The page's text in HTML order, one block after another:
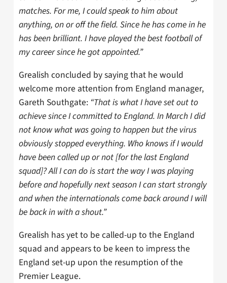
matches. For me, I could speak to him about
anything, on or off the field. Since he has come in he
has been brilliant. I have played the best football of
my career since he got appointed.”
Grealish concluded by saying that he would
welcome more attention from England manager,
Gareth Southgate: “That is what I have set out to
achieve since I committed to England. In March I did
not know what was going to happen but the virus
obviously stopped everything. Who knows if I would
have been called up or not [for the last England
squad]? All I can do is start the way I was playing
before and hopefully next season I can start strongly
and when the internationals come back around I will
be back in with a shout.”
Grealish has yet to be called-up to the England
squad and appears to be keen to impress the
England set-up upon the resumption of the
Premier League.